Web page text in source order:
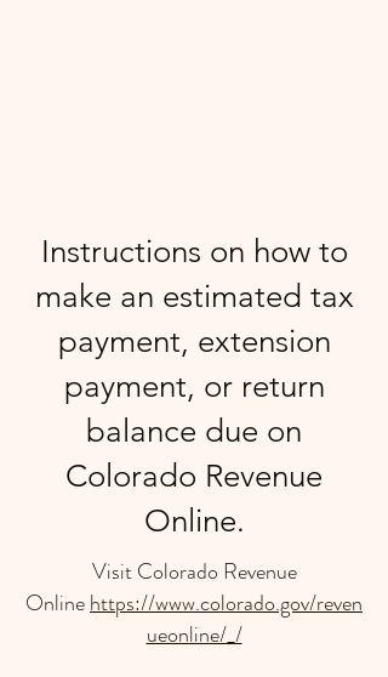
Instructions on how to
make an estimated tax
payment, extension
payment, or return
balance due on
Colorado Revenue
Online.
Visit Colorado Revenue
Onlinehttps://www.colorado.gov/reven
ueonline/_/